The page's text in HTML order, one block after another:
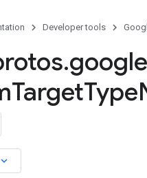
Developer tools
.google
TargetType
keyboard_arrow_down